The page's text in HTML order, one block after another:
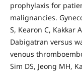
prophylaxis for
malignancies.
S, Kearon C, Kakkar
Dabigatran versus
venous
Sim DS, Jeong MH,